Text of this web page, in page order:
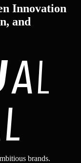
Innovation
and
AL
L
brands.